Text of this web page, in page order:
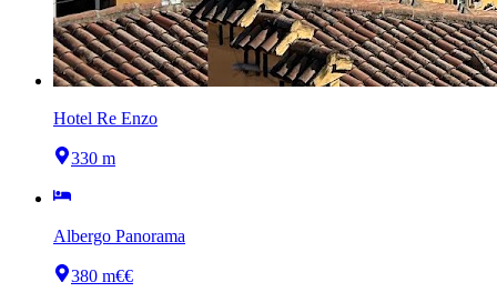
Hotel Re Enzo
330 m
Albergo Panorama
380 m€€